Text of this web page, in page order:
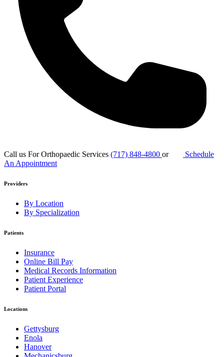
Call us For Orthopaedic Services (717) 848-4800 or
Schedule
An Appointment
Providers
By Location
By Specialization
Patients
Insurance
Online Bill Pay
Medical Records Information
Patient Experience
Patient Portal
Locations
Gettysburg
Enola
Hanover